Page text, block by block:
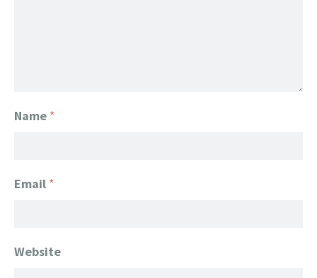
Name *
Email *
Website